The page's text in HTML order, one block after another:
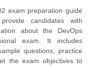
exam preparation guide
candidates with
about the DevOps
exam. It includes
questions, practice
the exam objectives to